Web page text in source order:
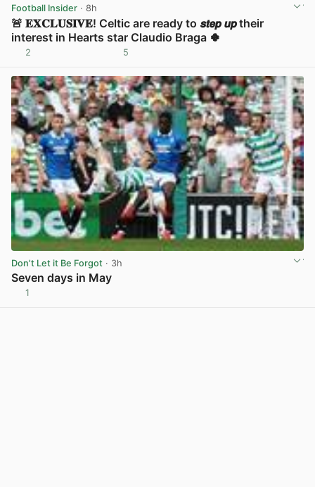
Football Insider · 8h
🚨 𝐄𝐗𝐂𝐋𝐔𝐒𝐈𝐕𝐄! Celtic are ready to 𝙨𝙩𝙚𝙥 𝙪𝙥 their
interest in Hearts star Claudio Braga 🍀
2 5
Don't Let it Be Forgot · 3h
Seven days in May
1